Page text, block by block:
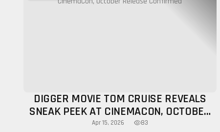
DIGGER MOVIE TOM CRUISE REVEALS
SNEAK PEEK AT CINEMACON, OCTOBER
RELEASE CONFIRMED
Apr 15, 2026 83